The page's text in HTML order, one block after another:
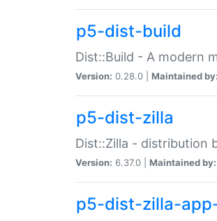
p5-dist-build
Dist::Build - A modern
Version: 0.28.0 | Maintained by:
p5-dist-zilla
Dist::Zilla - distribution
Version: 6.37.0 | Maintained by:
p5-dist-zilla-